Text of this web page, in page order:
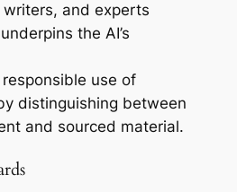
writers, and experts
the AI’s
use of
distinguishing between
and sourced material.